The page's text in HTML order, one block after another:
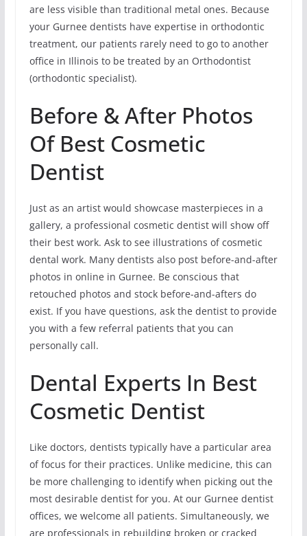
are less visible than traditional metal ones. Because
your Gurnee dentists have expertise in orthodontic
treatment, our patients rarely need to go to another
office in Illinois to be treated by an Orthodontist
(orthodontic specialist).
Before & After Photos
Of Best Cosmetic
Dentist
Just as an artist would showcase masterpieces in a
gallery, a professional cosmetic dentist will show off
their best work. Ask to see illustrations of cosmetic
dental work. Many dentists also post before-and-after
photos in online in Gurnee. Be conscious that
retouched photos and stock before-and-afters do
exist. If you have questions, ask the dentist to provide
you with a few referral patients that you can
personally call.
Dental Experts In Best
Cosmetic Dentist
Like doctors, dentists typically have a particular area
of focus for their practices. Unlike medicine, this can
be more challenging to identify when picking out the
most desirable dentist for you. At our Gurnee dentist
offices, we welcome all patients. Simultaneously, we
are professionals in rebuilding broken or cracked